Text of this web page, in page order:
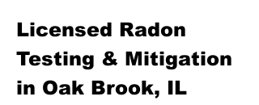
Licensed Radon
Testing & Mitigation
in Oak Brook, IL